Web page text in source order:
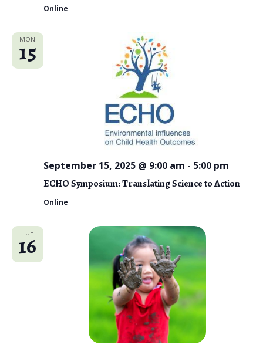
Online
MON
15
ECHO Symposium: Translating Science to Action
September 15, 2025 @ 9:00 am - 5:00 pm
Online
TUE
16